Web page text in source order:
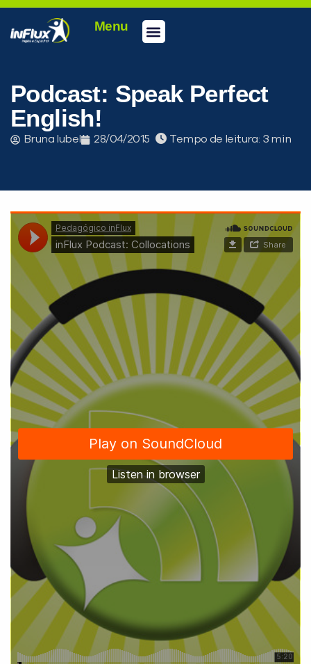
Menu
Podcast: Speak Perfect
English!
Bruna Iubel 28/04/2015 Tempo de leitura: